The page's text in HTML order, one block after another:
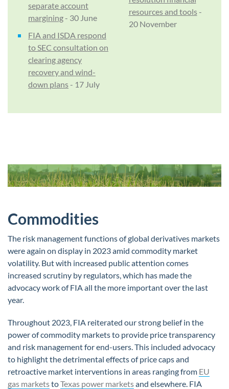
separate account
margining- 30 June
FIA and ISDA respond
to SEC consultation on
clearing agency
recovery and wind-
down plans- 17 July
resources and tools-
20 November
Commodities
The risk management functions of global derivatives markets
were again on display in 2023 amid commodity market
volatility. But with increased public attention comes
increased scrutiny by regulators, which has made the
advocacy work of FIA all the more important over the last
year.
Throughout 2023, FIA reiterated our strong belief in the
power of commodity markets to provide price transparency
and risk management for end-users. This included advocacy
to highlight the detrimental effects of price caps and
retroactive market interventions in areas ranging from EU
gas marketstoTexas power marketsand elsewhere. FIA